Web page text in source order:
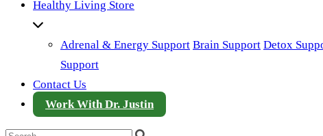
Healthy Living Store
Adrenal & Energy Support Brain Support Detox
Support
Contact Us
Work With Dr. Justin